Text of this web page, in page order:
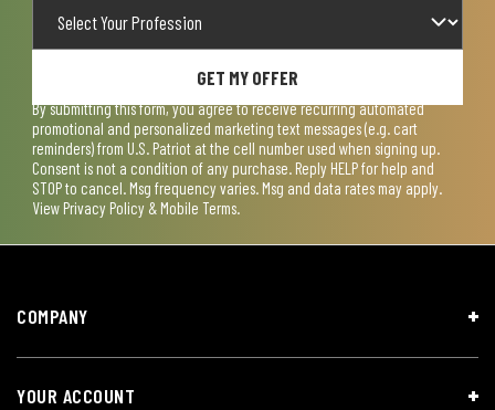
GET MY OFFER
By submitting this form, you agree to receive recurring automated
promotional and personalized marketing text messages (e.g. cart
reminders) from U.S. Patriot at the cell number used when signing up.
Consent is not a condition of any purchase. Reply HELP for help and
STOP to cancel. Msg frequency varies. Msg and data rates may apply.
View Privacy Policy & Mobile Terms.
COMPANY
YOUR ACCOUNT